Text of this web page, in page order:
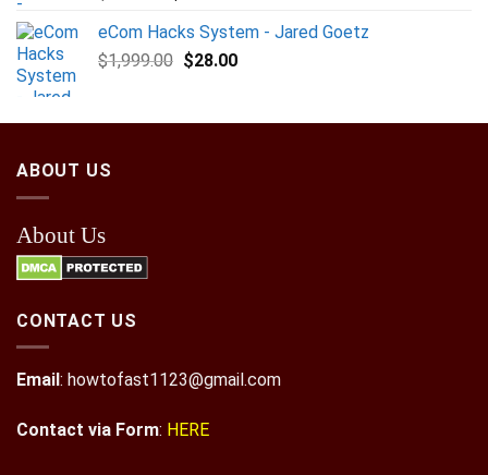
eCom Hacks System - Jared Goetz
$1,999.00 $28.00
ABOUT US
About Us
CONTACT US
Email : howtofast1123@gmail.com
Contact via Form: HERE